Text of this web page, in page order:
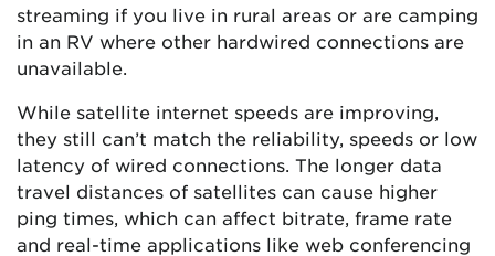
streaming if you live in rural areas or are camping
in an RV where other hardwired connections are
unavailable.
While satellite internet speeds are improving,
they still can’t match the reliability, speeds or low
latency of wired connections. The longer data
travel distances of satellites can cause higher
ping times, which can affect bitrate, frame rate
and real-time applications like web conferencing